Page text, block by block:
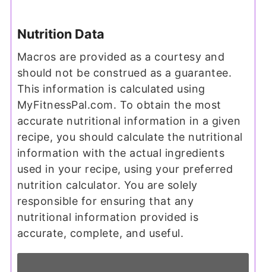
Nutrition Data
Macros are provided as a courtesy and
should not be construed as a guarantee.
This information is calculated using
MyFitnessPal.com. To obtain the most
accurate nutritional information in a given
recipe, you should calculate the nutritional
information with the actual ingredients
used in your recipe, using your preferred
nutrition calculator. You are solely
responsible for ensuring that any
nutritional information provided is
accurate, complete, and useful.